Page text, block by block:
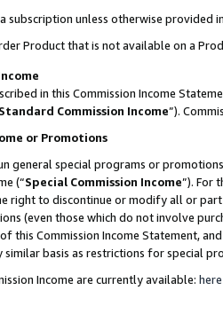
subscription unless otherwise provided
Product that is not available on a
in this Commission Income
Standard Commission Income”).
or Promotions
general special programs or
(“Special Commission Income”). For
right to discontinue or modify all or
(even those which do not involve
this Commission Income Statement,
basis as restrictions for special
Income are currently available: here